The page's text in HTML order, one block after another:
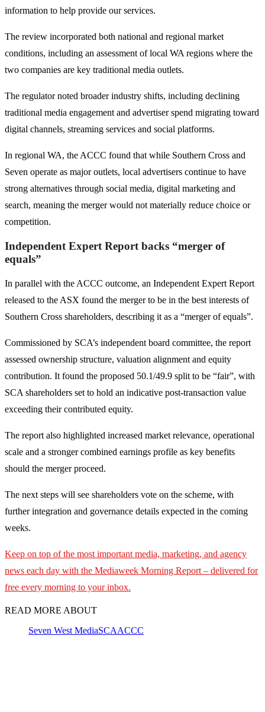
information to help provide our services.
The review incorporated both national and regional market
conditions, including an assessment of local WA regions where the
two companies are key traditional media outlets.
The regulator noted broader industry shifts, including declining
traditional media engagement and advertiser spend migrating toward
digital channels, streaming services and social platforms.
In regional WA, the ACCC found that while Southern Cross and
Seven operate as major outlets, local advertisers continue to have
strong alternatives through social media, digital marketing and
search, meaning the merger would not materially reduce choice or
competition.
Independent Expert Report backs “merger of
equals”
In parallel with the ACCC outcome, an Independent Expert Report
released to the ASX found the merger to be in the best interests of
Southern Cross shareholders, describing it as a “merger of equals”.
Commissioned by SCA’s independent board committee, the report
assessed ownership structure, valuation alignment and equity
contribution. It found the proposed 50.1/49.9 split to be “fair”, with
SCA shareholders set to hold an indicative post-transaction value
exceeding their contributed equity.
The report also highlighted increased market relevance, operational
scale and a stronger combined earnings profile as key benefits
should the merger proceed.
The next steps will see shareholders vote on the scheme, with
further integration and governance details expected in the coming
weeks.
Keep on top of the most important media, marketing, and agency
news each day with the Mediaweek Morning Report – delivered for
free every morning to your inbox.
READ MORE ABOUT
Seven West MediaSCAACCC